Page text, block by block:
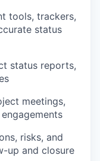
tools, trackers,
status
status reports,
meetings,
risks, and
up and closure